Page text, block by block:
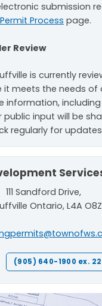
submission
Process page.
Review
is currently
it meets the needs of
information, including
input will be
regularly for
111 Sandford Drive,
Ontario, L4A O8Z
(905) 640-1900 ex.